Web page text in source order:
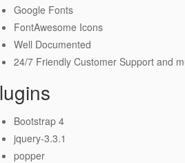
Google Fonts
FontAwesome Icons
Well Documented
24/7 Friendly Customer Support and
Bootstrap 4
jquery-3.3.1
popper